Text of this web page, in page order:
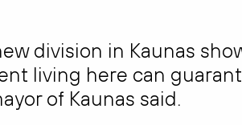
division in Kaunas
living here can
of Kaunas said.